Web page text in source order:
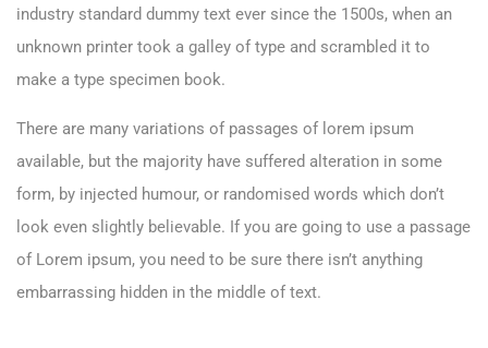
industry standard dummy text ever since the 1500s, when an
unknown printer took a galley of type and scrambled it to
make a type specimen book.
There are many variations of passages of lorem ipsum
available, but the majority have suffered alteration in some
form, by injected humour, or randomised words which don’t
look even slightly believable. If you are going to use a passage
of Lorem ipsum, you need to be sure there isn’t anything
embarrassing hidden in the middle of text.